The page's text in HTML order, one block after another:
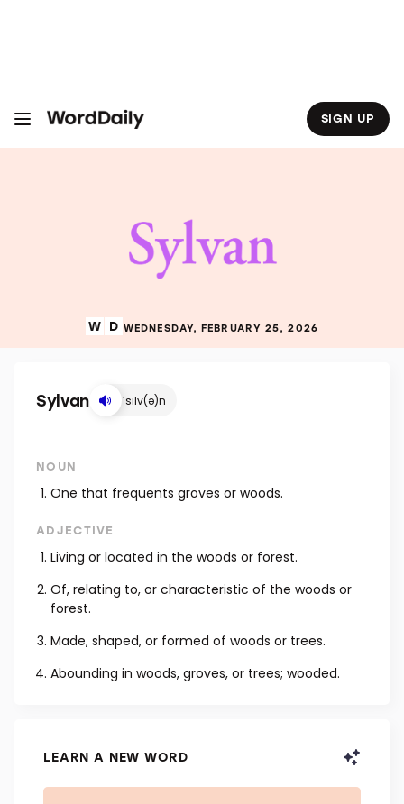
e
SIGN UP
WEDNESDAY, FEBRUARY 25, 2026
Sylvan ˈsilv(ə)n
NOUN
One that frequents groves or woods.
ADJECTIVE
Living or located in the woods or forest.
Of, relating to, or characteristic of the woods or
forest.
Made, shaped, or formed of woods or trees.
Abounding in woods, groves, or trees; wooded.
LEARN A NEW WORD